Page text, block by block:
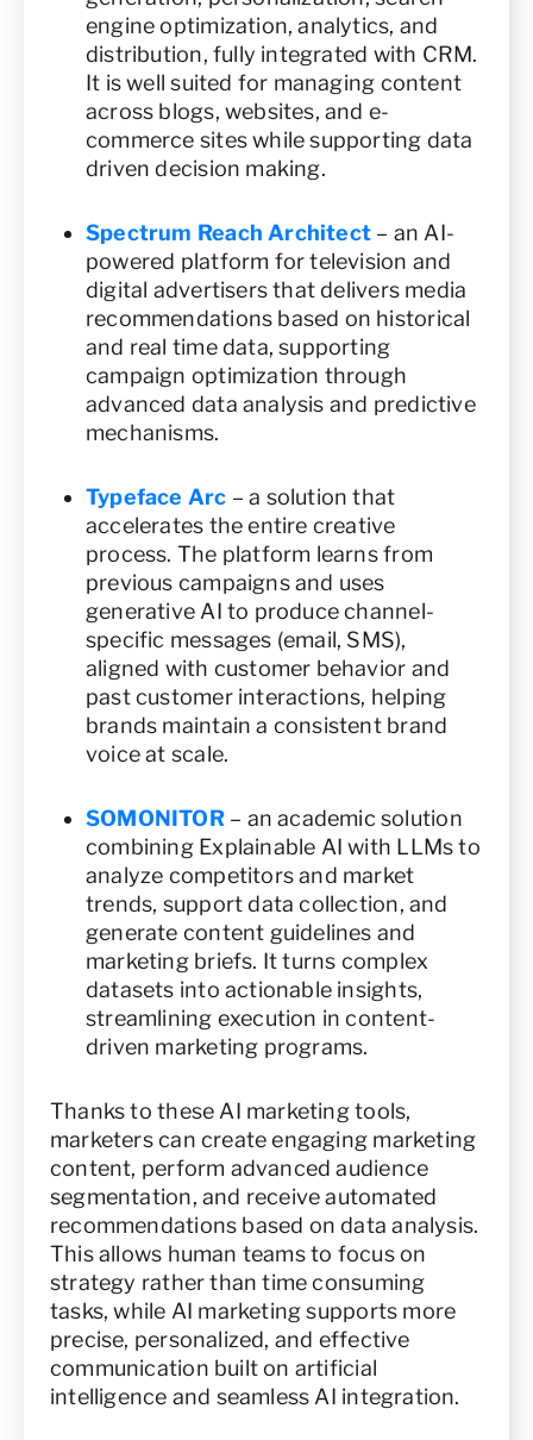
engine optimization, analytics, and
distribution, fully integrated with CRM.
It is well suited for managing content
across blogs, websites, and e-
commerce sites while supporting data
driven decision making.
Spectrum Reach Architect – an AI-
powered platform for television and
digital advertisers that delivers media
recommendations based on historical
and real time data, supporting
campaign optimization through
advanced data analysis and predictive
mechanisms.
Typeface Arc – a solution that
accelerates the entire creative
process. The platform learns from
previous campaigns and uses
generative AI to produce channel-
specific messages (email, SMS),
aligned with customer behavior and
past customer interactions, helping
brands maintain a consistent brand
voice at scale.
SOMONITOR– an academic solution
combining Explainable AI with LLMs to
analyze competitors and market
trends, support data collection, and
generate content guidelines and
marketing briefs. It turns complex
datasets into actionable insights,
streamlining execution in content-
driven marketing programs.
Thanks to these AI marketing tools,
marketers can create engaging marketing
content, perform advanced audience
segmentation, and receive automated
recommendations based on data analysis.
This allows human teams to focus on
strategy rather than time consuming
tasks, while AI marketing supports more
precise, personalized, and effective
communication built on artificial
intelligence and seamless AI integration.